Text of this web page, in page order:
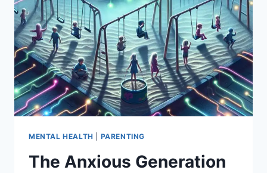
BESSEL
VAN
DER
KOLK:
A
PRACTICAL,
SCIENCE‑BACKED
GUIDE
TO
TRAUMA
MENTAL HEALTH PARENTING
The Anxious Generation